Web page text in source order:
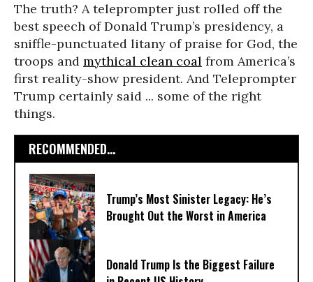
The truth? A teleprompter just rolled off the
best speech of Donald Trump’s presidency, a
sniffle-punctuated litany of praise for God, the
troops and mythical clean coal from America’s
first reality-show president. And Teleprompter
Trump certainly said ... some of the right
things.
RECOMMENDED...
Trump’s Most Sinister Legacy: He’s
Brought Out the Worst in America
Donald Trump Is the Biggest Failure